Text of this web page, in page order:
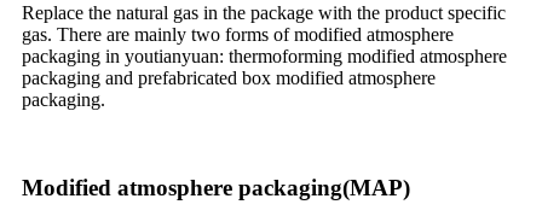
Replace the natural gas in the package with the product specific
gas. There are mainly two forms of modified atmosphere
packaging in youtianyuan: thermoforming modified atmosphere
packaging and prefabricated box modified atmosphere
packaging.
Modified atmosphere packaging(MAP)